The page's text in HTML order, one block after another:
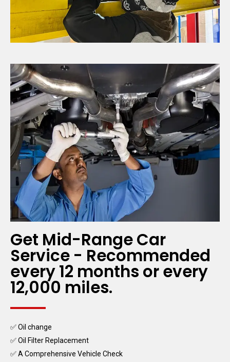
Get Mid-Range Car
Service - Recommended
every 12 months or every
12,000 miles.
✅ Oil change
✅ Oil Filter Replacement
✅ A Comprehensive Vehicle Check